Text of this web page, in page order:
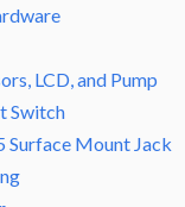
LCD, and Pump
Switch
Surface Mount Jack